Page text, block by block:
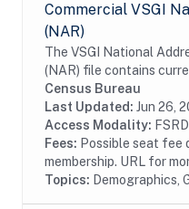
Commercial VSGI
(NAR)
The VSGI National
(NAR) file contains
race, Hispanic origin,
information from
Census Bureau
Last Updated: Jun 26,
Access Modality:
Fees: Possible seat fee
membership. URL for
Topics: Demographics,